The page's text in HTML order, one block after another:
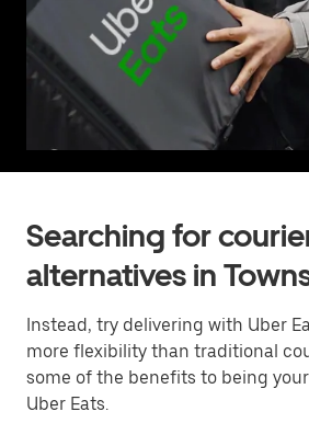
Searching for
alternatives in
Instead, try delivering with Uber
more flexibility than traditional
some of the benefits to being
Uber Eats.